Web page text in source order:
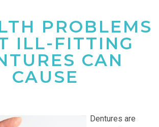
PROBLEMS
ILL-FITTING
CAN
CAUSE
Dentures are